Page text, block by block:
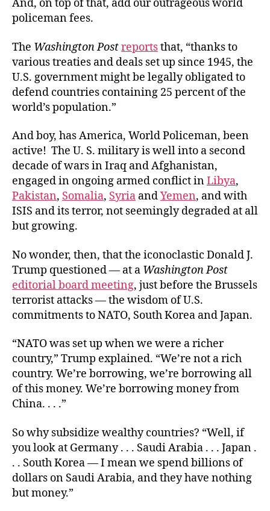
And, on top of that, add our outrageous world
policeman fees.
The Washington Postreportsthat, “thanks to
various treaties and deals set up since 1945, the
U.S. government might be legally obligated to
defend countries containing 25 percent of the
world’s population.”
And boy, has America, World Policeman, been
active! The U. S. military is well into a second
decade of wars in Iraq and Afghanistan,
engaged in ongoing armed conflict inLibya,
Pakistan, Somalia, Syria andYemen, and with
ISIS and its terror, not seemingly degraded at all
but growing.
No wonder, then, that the iconoclastic Donald J.
Trump questioned — at a Washington Post
editorial board meeting, just before the Brussels
terrorist attacks — the wisdom of U.S.
commitments to NATO, South Korea and Japan.
“NATO was set up when we were a richer
country,” Trump explained. “We’re not a rich
country. We’re borrowing, we’re borrowing all
of this money. We’re borrowing money from
China. . . .”
So why subsidize wealthy countries? “Well, if
you look at Germany . . . Saudi Arabia . . . Japan .
. . South Korea — I mean we spend billions of
dollars on Saudi Arabia, and they have nothing
but money.”